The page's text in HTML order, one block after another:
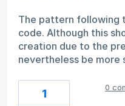
The pattern following
code. Although this
creation due to the
nevertheless be more
1 0